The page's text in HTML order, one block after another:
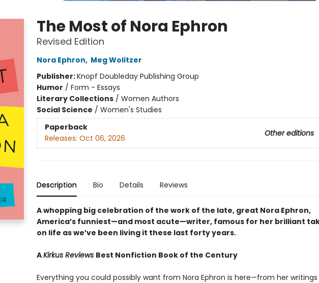
The Most of Nora Ephron
Revised Edition
Nora Ephron, Meg Wolitzer
Publisher:Knopf Doubleday Publishing Group
Humor / Form - Essays
Literary Collections/ Women Authors
Social Science / Women's Studies
Paperback
Other editions
Releases: Oct 06, 2026
Description Bio Details Reviews
A whopping big celebration of the work of the late, great Nora Ephron,
America’s funniest—and most acute—writer, famous for her brilliant
on life as we’ve been living it these last forty years.
AKirkus Reviews Best Nonfiction Book of the Century
Everything you could possibly want from Nora Ephron is here—from her writings